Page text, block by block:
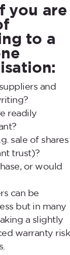
you are
to a
and
readily
sale of shares
trust)?
or would
can be
but in many
a slightly
warranty risk